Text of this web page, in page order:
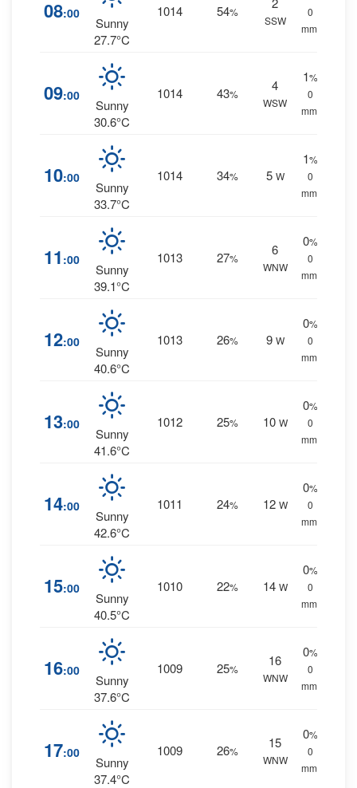
08:00
Sunny
27.7°C
1014 54%
SSW
0
mm.
09:00
Sunny
30.6°C
1014 43%
4
WSW
1%
0
mm.
10:00
Sunny
33.7°C
1014 34% 5 W
1%
0
mm.
11 :00
Sunny
39.1°C
1013 27%
6
WNW
0%
0
mm.
12:00
Sunny
40.6°C
1013 26% 9 W
0%
0
mm.
13:00
Sunny
41.6°C
1012 25% 10 W
0%
0
mm.
14:00
Sunny
42.6°C
1011 24% 12 W
0%
0
mm.
15:00
Sunny
40.5°C
1010 22% 14 W
0%
0
mm.
16:00
Sunny
37.6°C
1009 25%
16
WNW
0%
0
mm.
17:00
Sunny
37.4°C
1009 26%
15
WNW
0%
0
mm.